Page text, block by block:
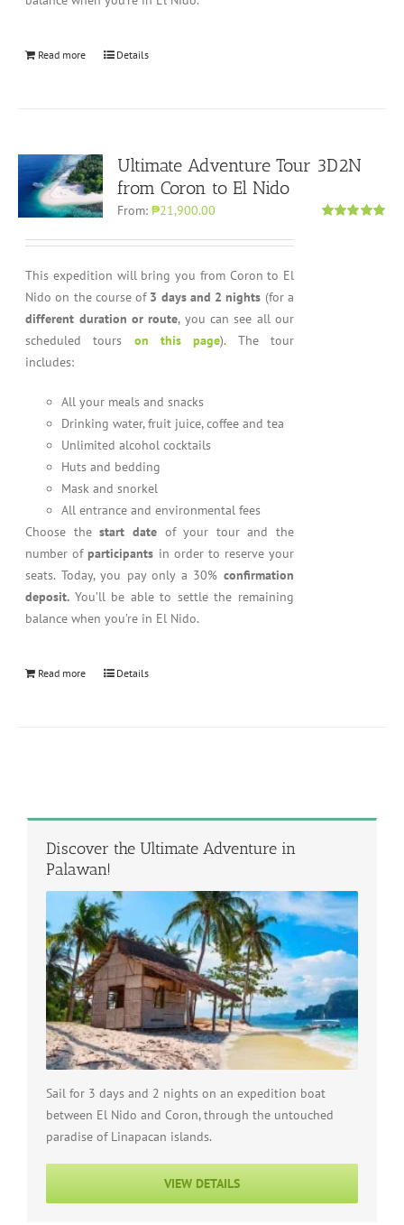
Read more Details
Ultimate Adventure Tour 3D2N
from Coron to El Nido
From:₱21,900.00
This expedition will bring you from Coron to El
Nido on the course of 3 days and 2 nights (for a
different duration or route, you can see all our
scheduled tours on this page). The tour
includes:
All your meals and snacks
Drinking water, fruit juice, coffee and tea
Unlimited alcohol cocktails
Huts and bedding
Mask and snorkel
All entrance and environmental fees
Choose thestart dateof your tour and the
number ofparticipants in order to reserve your
seats. Today, you pay only a 30% confirmation
deposit. You’ll be able to settle the remaining
balance when you’re in El Nido.
Read more Details
Discover the Ultimate Adventure in
Palawan!
Sail for 3 days and 2 nights on an expedition boat
between El Nido and Coron, through the untouched
paradise of Linapacan islands.
VIEW DETAILS